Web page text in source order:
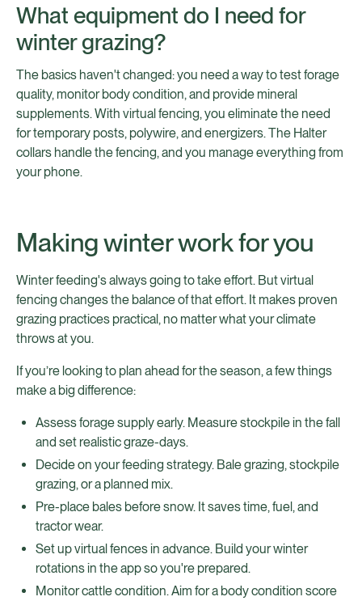
What equipment do I need for
winter grazing?
The basics haven't changed: you need a way to test forage
quality, monitor body condition, and provide mineral
supplements. With virtual fencing, you eliminate the need
for temporary posts, polywire, and energizers. The Halter
collars handle the fencing, and you manage everything from
your phone.
Making winter work for you
Winter feeding's always going to take effort. But virtual
fencing changes the balance of that effort. It makes proven
grazing practices practical, no matter what your climate
throws at you.
If you’re looking to plan ahead for the season, a few things
make a big difference:
Assess forage supply early. Measure stockpile in the fall
and set realistic graze-days.
Decide on your feeding strategy. Bale grazing, stockpile
grazing, or a planned mix.
Pre-place bales before snow. It saves time, fuel, and
tractor wear.
Set up virtual fences in advance. Build your winter
rotations in the app so you're prepared.
Monitor cattle condition. Aim for a body condition score